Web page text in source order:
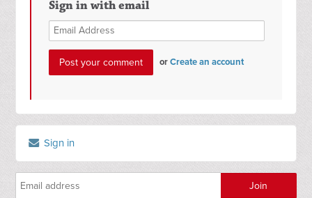
Sign in with email
orCreate an account
Sign in